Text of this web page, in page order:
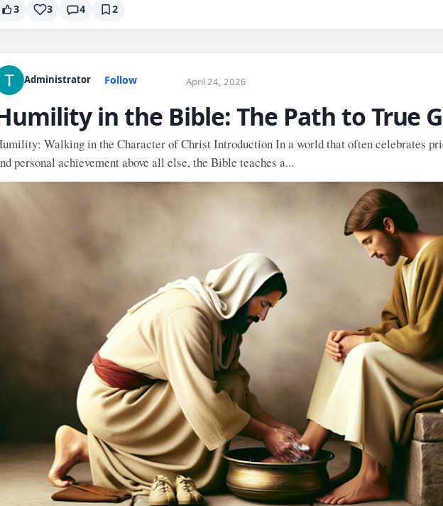
3 3 4 2
Administrator Follow April 24, 2026
in the Bible: The Path to True
Walking in the Character of Christ Introduction In a world that often celebrates
personal achievement above all else, the Bible teaches a...